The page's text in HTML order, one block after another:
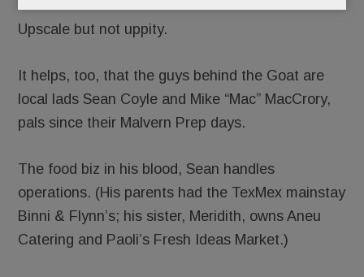
Upscale but not uppity.
It helps, too, that the guys behind the Goat are
local lads Sean Coyle and Mike “Mac” MacCrory,
pals since their Malvern Prep days.
The food biz in his blood, Sean handles
operations. (His parents had the TexMex mainstay
Binni & Flynn’s; his sister, Meridith, owns Aneu
Catering and Paoli’s Fresh Ideas Market.)